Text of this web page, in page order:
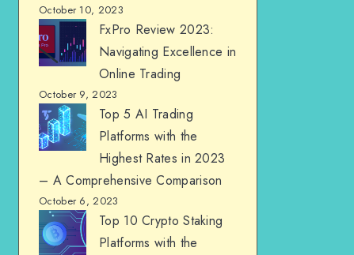
October 10, 2023
FxPro Review 2023:
Navigating Excellence in
Online Trading
October 9, 2023
Top 5 AI Trading
Platforms with the
Highest Rates in 2023
– A Comprehensive Comparison
October 6, 2023
Top 10 Crypto Staking
Platforms with the